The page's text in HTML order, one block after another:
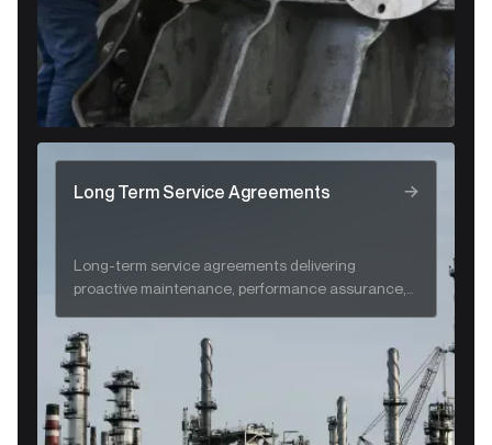
Long Term Service Agreements
Long-term service agreements delivering
proactive maintenance, performance assurance,